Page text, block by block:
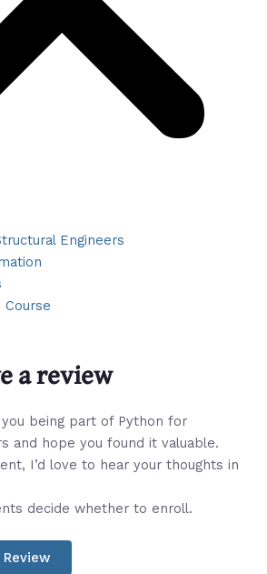
Engineers
a review
being part of Python for
and hope you found it valuable.
I’d love to hear your thoughts in
decide whether to enroll.